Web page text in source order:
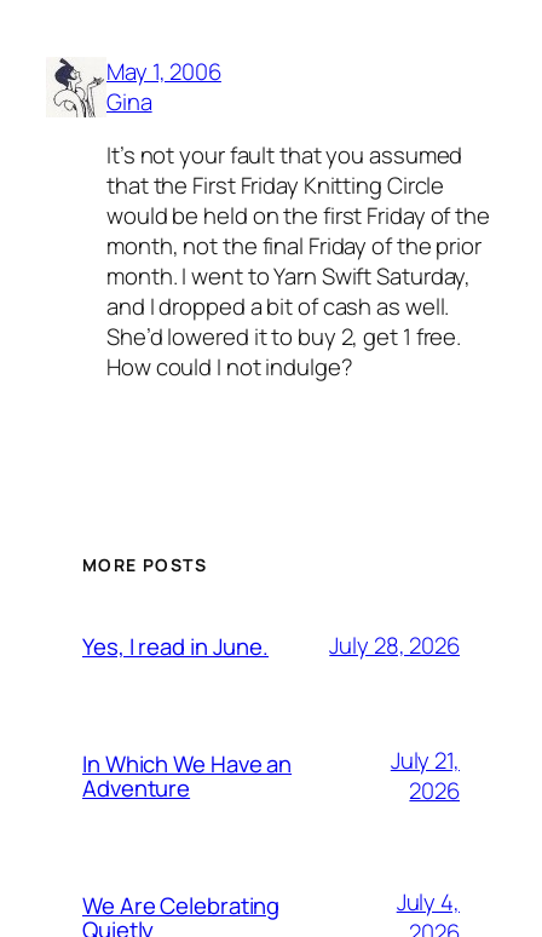
May 1, 2006
Gina
It’s not your fault that you assumed
that the First Friday Knitting Circle
would be held on the first Friday of the
month, not the final Friday of the prior
month. I went to Yarn Swift Saturday,
and I dropped a bit of cash as well.
She’d lowered it to buy 2, get 1 free.
How could I not indulge?
MORE POSTS
Yes, I read in June. July 28, 2026
In Which We Have an
Adventure
July 21,
2026
We Are Celebrating
Quietly
July 4,